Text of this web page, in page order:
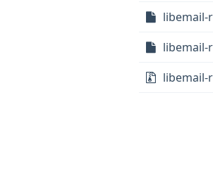
libemail-
libemail-
libemail-